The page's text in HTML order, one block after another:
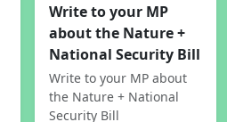
Write to your MP
about the Nature +
National Security Bill
Write to your MP about
the Nature + National
Security Bill